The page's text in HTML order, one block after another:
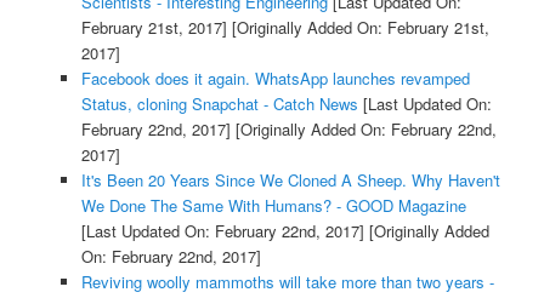
February 21st, 2017] [Originally Added On: February 21st,
2017]
Facebook does it again. WhatsApp launches revamped
Status, cloning Snapchat - Catch News [Last Updated On:
February 22nd, 2017] [Originally Added On: February 22nd,
2017]
It's Been 20 Years Since We Cloned A Sheep. Why Haven't
We Done The Same With Humans? - GOOD Magazine
[Last Updated On: February 22nd, 2017] [Originally Added
On: February 22nd, 2017]
Reviving woolly mammoths will take more than two years -